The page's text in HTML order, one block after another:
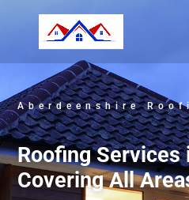
Aberdeenshire
Roofing Services
Covering All